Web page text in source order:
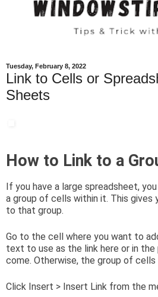
Tuesday, February 8, 2022
Link to Cells or
Sheets
How to Link to a
If you have a large spreadsheet,
a group of cells within it. This gives
to that group.
Go to the cell where you want to
text to use as the link here or in
come. Otherwise, the group of
Click Insert > Insert Link from the